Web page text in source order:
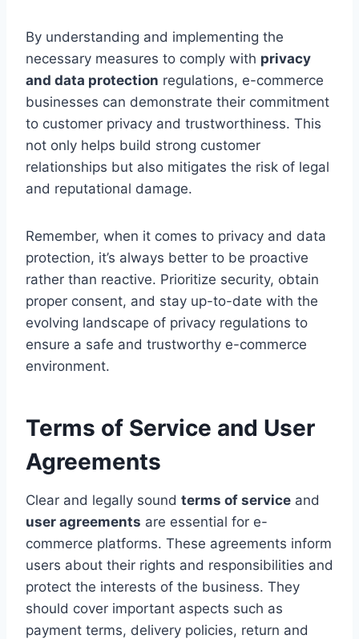
By understanding and implementing the
necessary measures to comply with privacy
and data protection regulations, e-commerce
businesses can demonstrate their commitment
to customer privacy and trustworthiness. This
not only helps build strong customer
relationships but also mitigates the risk of legal
and reputational damage.
Remember, when it comes to privacy and data
protection, it’s always better to be proactive
rather than reactive. Prioritize security, obtain
proper consent, and stay up-to-date with the
evolving landscape of privacy regulations to
ensure a safe and trustworthy e-commerce
environment.
Terms of Service and User
Agreements
Clear and legally sound terms of service and
user agreements are essential for e-
commerce platforms. These agreements inform
users about their rights and responsibilities and
protect the interests of the business. They
should cover important aspects such as
payment terms, delivery policies, return and